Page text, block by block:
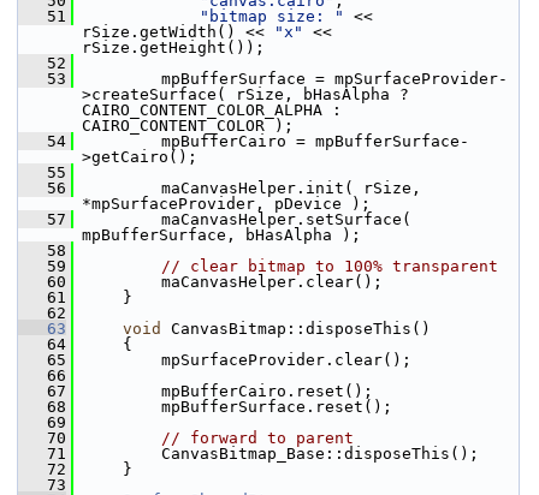
   51
"bitmap size: "
<<
rSize.getWidth() <<
"x"
<<
rSize.getHeight());
   52
   53
        mpBufferSurface = mpSurfaceProvider-
>createSurface( rSize, bHasAlpha ?
CAIRO_CONTENT_COLOR_ALPHA :
CAIRO_CONTENT_COLOR );
   54
        mpBufferCairo = mpBufferSurface-
>getCairo();
   55
   56
        maCanvasHelper.init( rSize,
*mpSurfaceProvider, pDevice );
   57
        maCanvasHelper.setSurface(
mpBufferSurface, bHasAlpha );
   58
   59
// clear bitmap to 100% transparent
   60
        maCanvasHelper.clear();
   61
    }
   62
   63
void
CanvasBitmap::disposeThis()
   64
    {
   65
        mpSurfaceProvider.clear();
   66
   67
        mpBufferCairo.reset();
   68
        mpBufferSurface.reset();
   69
   70
// forward to parent
   71
        CanvasBitmap_Base::disposeThis();
   72
    }
   73